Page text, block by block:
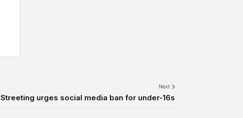
Next
Streeting urges social media ban for under-16s